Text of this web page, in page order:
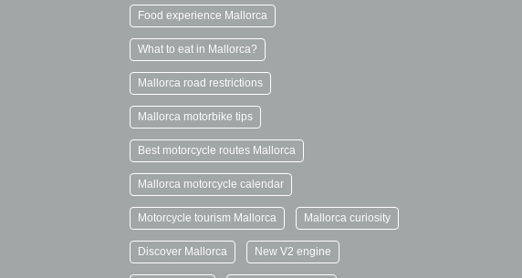
Food experience Mallorca
What to eat in Mallorca?
Mallorca road restrictions
Mallorca motorbike tips
Best motorcycle routes Mallorca
Mallorca motorcycle calendar
Motorcycle tourism Mallorca Mallorca curiosity
Discover Mallorca New V2 engine